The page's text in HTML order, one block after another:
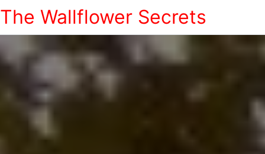
The Wallflower Secrets